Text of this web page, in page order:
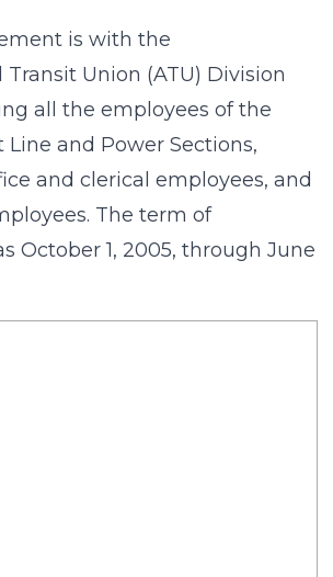
is with the
Union (ATU) Division
all the employees of the
Line and Power Sections,
and clerical employees, and
The term of
October 1, 2005, through June